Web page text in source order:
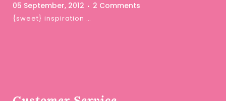
05 September, 2012 2 Comments
{sweet} inspiration …